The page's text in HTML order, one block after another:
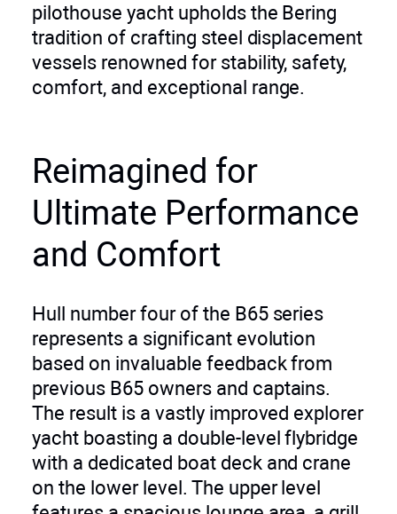
pilothouse yacht upholds the Bering
tradition of crafting steel displacement
vessels renowned for stability, safety,
comfort, and exceptional range.
Reimagined for
Ultimate Performance
and Comfort
Hull number four of the B65 series
represents a significant evolution
based on invaluable feedback from
previous B65 owners and captains.
The result is a vastly improved explorer
yacht boasting a double-level flybridge
with a dedicated boat deck and crane
on the lower level. The upper level